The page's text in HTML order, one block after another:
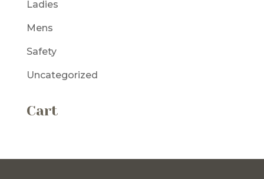
Ladies
Mens
Safety
Uncategorized
Cart